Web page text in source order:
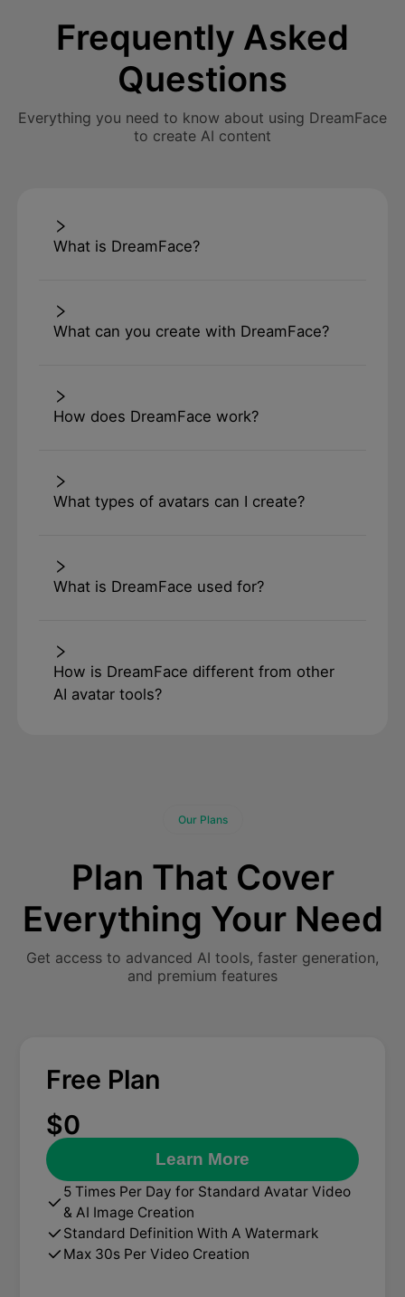
Frequently Asked
Questions
Everything you need to know about using DreamFace
to create AI content
What is DreamFace?
What can you create with DreamFace?
How does DreamFace work?
What types of avatars can I create?
What is DreamFace used for?
How is DreamFace different from other
AI avatar tools?
Our Plans
Plan That Cover
Everything Your Need
Get access to advanced AI tools, faster generation,
and premium features
Free Plan
$0
Learn More
5 Times Per Day for Standard Avatar Video
& AI Image Creation
Standard Definition With A Watermark
Max 30s Per Video Creation